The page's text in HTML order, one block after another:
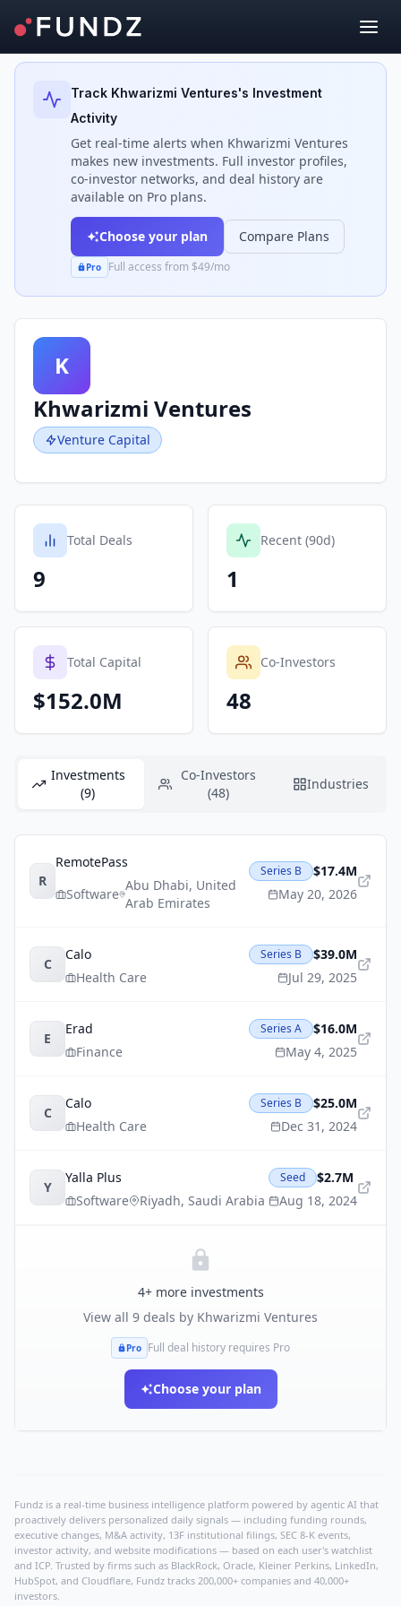
Back to Investors
Track Khwarizmi Ventures's Investment
Activity
Get real-time alerts when Khwarizmi Ventures
makes new investments. Full investor profiles,
co-investor networks, and deal history are
available on Pro plans.
Choose your plan Compare Plans
Pro Full access from $49/mo
K
Khwarizmi Ventures
Venture Capital
Total Deals
9
Recent (90d)
1
Total Capital
$152.0M
Co-Investors
48
Investments
(9)
Co-Investors
(48)
Industries
R
RemotePass
Software
Abu Dhabi, United
Arab Emirates
Series B
$17.4M
May 20, 2026
C
Calo
Health Care
Series B
$39.0M
Jul 29, 2025
E
Erad
Finance
Series A
$16.0M
May 4, 2025
C
Calo
Health Care
Series B
$25.0M
Dec 31, 2024
Y
Yalla Plus
Software
Riyadh, Saudi Arabia
Seed
$2.7M
Aug 18, 2024
4+ more investments
View all 9 deals by Khwarizmi Ventures
Pro Full deal history requires Pro
Choose your plan
Fundz is a real-time business intelligence platform powered by agentic AI that
proactively delivers personalized daily signals — including funding rounds,
executive changes, M&A activity, 13F institutional filings, SEC 8-K events,
investor activity, and website modifications — based on each user's watchlist
and ICP. Trusted by firms such as BlackRock, Oracle, Kleiner Perkins, LinkedIn,
HubSpot, and Cloudflare, Fundz tracks 200,000+ companies and 40,000+
investors.